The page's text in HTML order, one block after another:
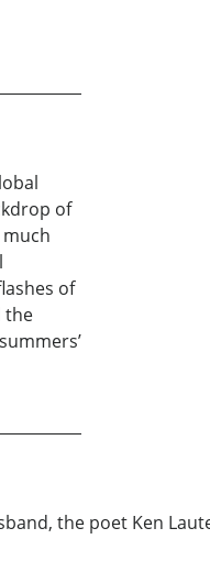
of
of
the
the poet Ken